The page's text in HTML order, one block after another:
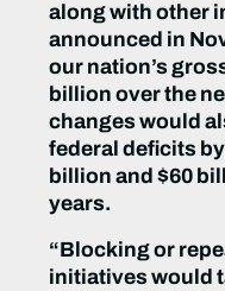
along with other
announced in
our nation’s
billion over the
changes would
federal deficits
billion and $60
years.
“Blocking or
initiatives would